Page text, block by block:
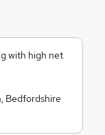
with high net
Bedfordshire